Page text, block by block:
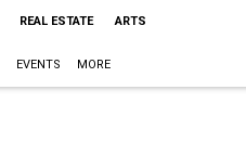
REAL ESTATE ARTS
EVENTS MORE